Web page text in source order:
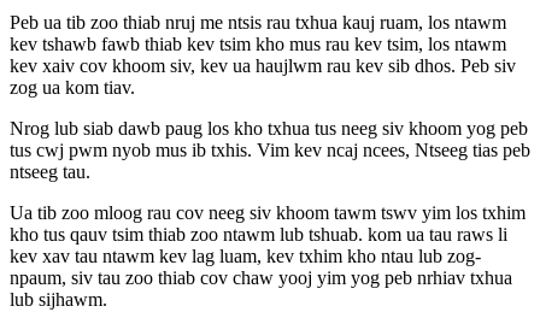
Peb ua tib zoo thiab nruj me ntsis rau txhua kauj ruam, los ntawm
kev tshawb fawb thiab kev tsim kho mus rau kev tsim, los ntawm
kev xaiv cov khoom siv, kev ua haujlwm rau kev sib dhos. Peb siv
zog ua kom tiav.
Nrog lub siab dawb paug los kho txhua tus neeg siv khoom yog peb
tus cwj pwm nyob mus ib txhis. Vim kev ncaj ncees, Ntseeg tias peb
ntseeg tau.
Ua tib zoo mloog rau cov neeg siv khoom tawm tswv yim los txhim
kho tus qauv tsim thiab zoo ntawm lub tshuab. kom ua tau raws li
kev xav tau ntawm kev lag luam, kev txhim kho ntau lub zog-
npaum, siv tau zoo thiab cov chaw yooj yim yog peb nrhiav txhua
lub sijhawm.